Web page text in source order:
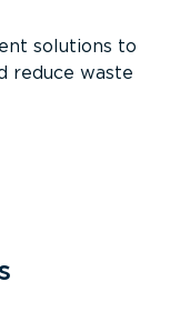
solutions to
reduce waste